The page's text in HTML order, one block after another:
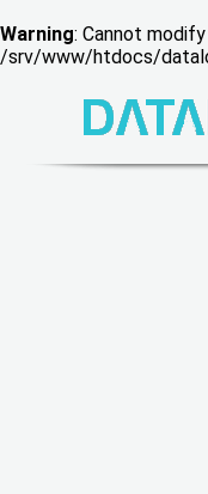
Warning: Cannot
/srv/www/htdocs/